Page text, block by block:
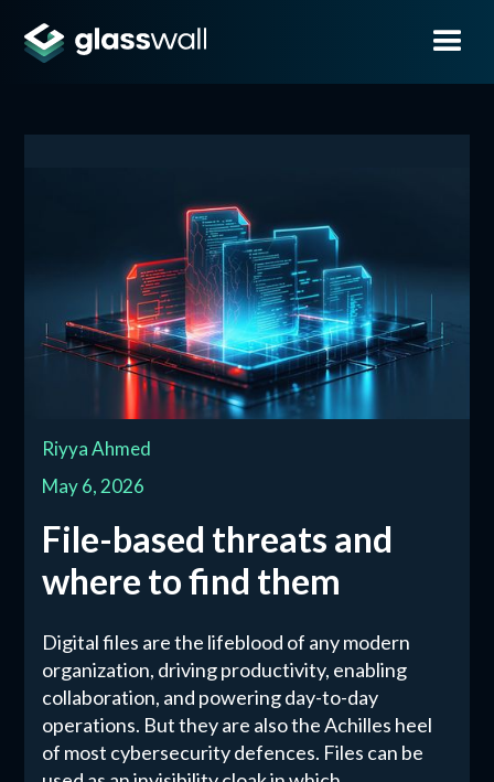
Riyya Ahmed
May 6, 2026
File-based threats and
where to find them
Digital files are the lifeblood of any modern
organization, driving productivity, enabling
collaboration, and powering day-to-day
operations. But they are also the Achilles heel
of most cybersecurity defences. Files can be